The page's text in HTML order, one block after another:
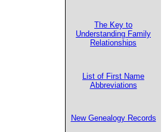
The Key to
Understanding Family
Relationships
List of First Name
Abbreviations
New Genealogy Records